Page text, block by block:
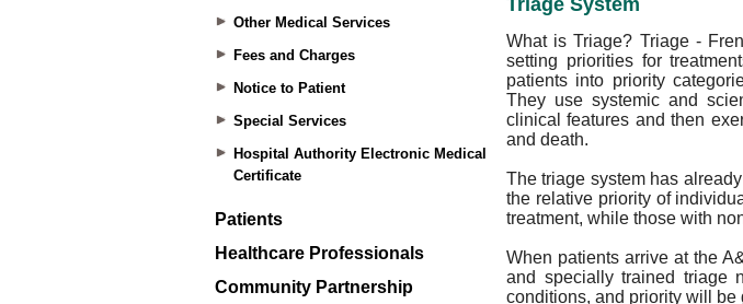
Other Medical Services
Fees and Charges
Notice to Patient
Special Services
Hospital Authority Electronic Medical
Certificate
Patients
Healthcare Professionals
Community Partnership